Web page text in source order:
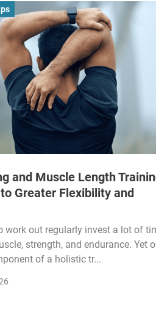
and Muscle Length
Greater Flexibility and
work out regularly invest a lot of
strength, and endurance. Yet
of a holistic tr...